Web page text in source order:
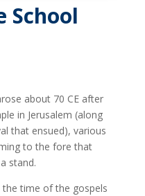
School
about 70 CE after
in Jerusalem (along
that ensued), various
to the fore that
stand.
the time of the gospels